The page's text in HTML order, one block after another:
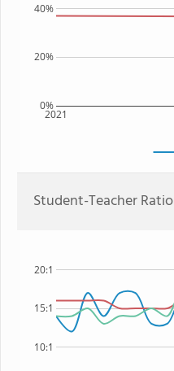
2021
0%
20%
40%
Student-Teacher Ratio
10:1
15:1
20:1